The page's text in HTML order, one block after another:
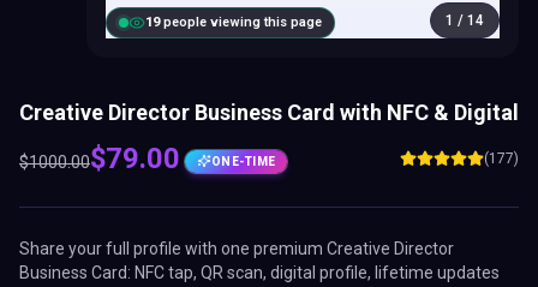
20people viewing this page 1 / 14
Creative Director Business Card with NFC & Digital
$1000.00$79.00 ONE-TIME (177)
Share your full profile with one premium Creative Director
Business Card: NFC tap, QR scan, digital profile, lifetime updates